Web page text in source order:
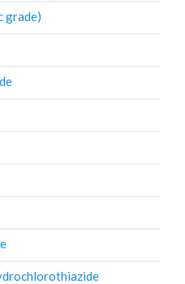
grade)